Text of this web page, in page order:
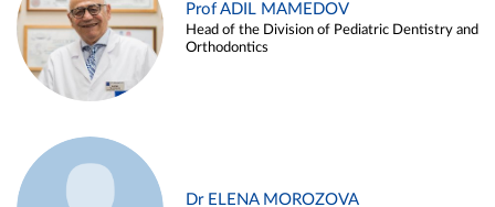
Prof ADIL MAMEDOV
Head of the Division of Pediatric Dentistry and
Orthodontics
Dr ELENA MOROZOVA